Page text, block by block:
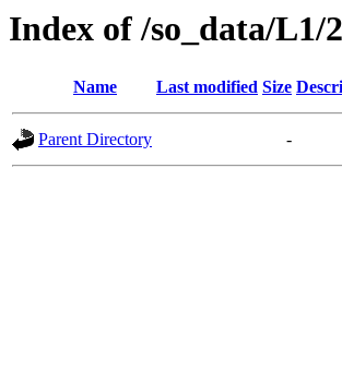
Index of /so_data/L1/
Name Last modified Size
Parent Directory -